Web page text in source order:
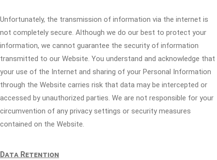
Unfortunately, the transmission of information via the internet is
not completely secure. Although we do our best to protect your
information, we cannot guarantee the security of information
transmitted to our Website. You understand and acknowledge that
your use of the Internet and sharing of your Personal Information
through the Website carries risk that data may be intercepted or
accessed by unauthorized parties. We are not responsible for your
circumvention of any privacy settings or security measures
contained on the Website.
Data Retention